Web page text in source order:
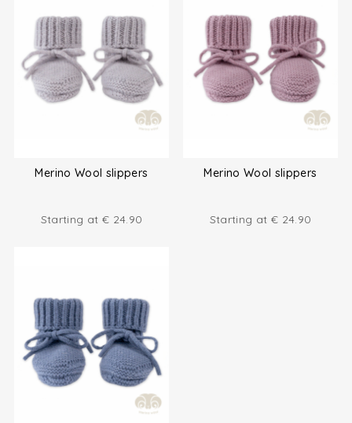
Merino Wool slippers
Starting at € 24.90
Merino Wool slippers
Starting at € 24.90